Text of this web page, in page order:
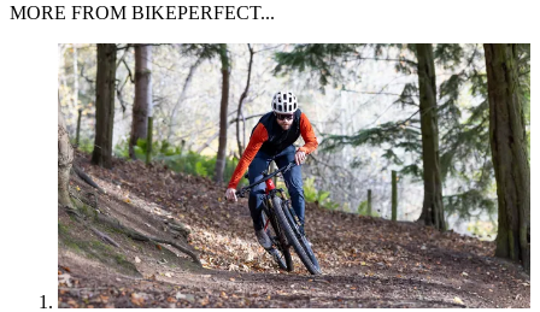
MORE FROM BIKEPERFECT...